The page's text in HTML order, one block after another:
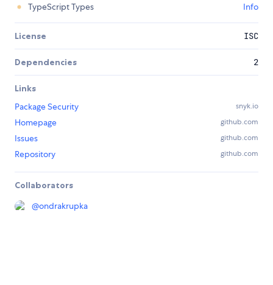
TypeScript Types
Info
License ISC
Dependencies 2
Links
Package Security
snyk.io
Homepage github.com
Issues github.com
Repository github.com
Collaborators
@ondrakrupka